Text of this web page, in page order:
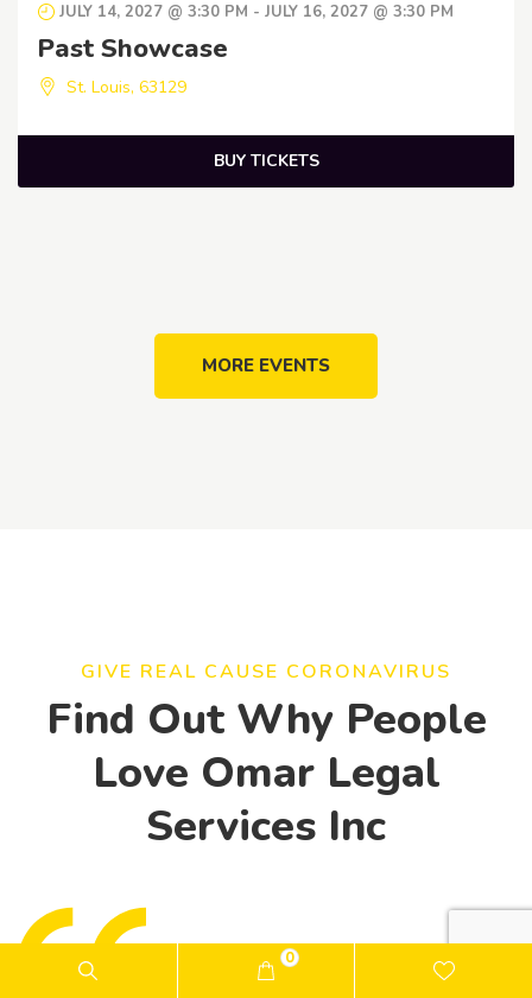
0
JULY 14, 2027 @ 3:30 PM - JULY 16, 2027 @ 3:30 PM
Past Showcase
St. Louis, 63129
BUY TICKETS
MORE EVENTS
GIVE REAL CAUSE CORONAVIRUS
Find Out Why People
Love Omar Legal
Services Inc
"One year ago, my life was completely